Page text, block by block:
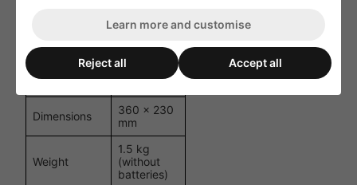
or 12 V DC
external
input
Colour
Blue/Grey
Dimensions
360 × 230
mm
Weight
1.5 kg
(without
batteries)
Learn more and customise
Reject all Accept all